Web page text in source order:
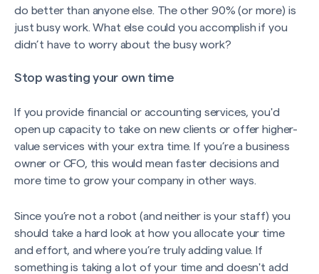
do better than anyone else. The other 90% (or more) is
just busy work. What else could you accomplish if you
didn’t have to worry about the busy work?
Stop wasting your own time
If you provide financial or accounting services, you'd
open up capacity to take on new clients or offer higher-
value services with your extra time. If you’re a business
owner or CFO, this would mean faster decisions and
more time to grow your company in other ways.
Since you’re not a robot (and neither is your staff) you
should take a hard look at how you allocate your time
and effort, and where you’re truly adding value. If
something is taking a lot of your time and doesn't add